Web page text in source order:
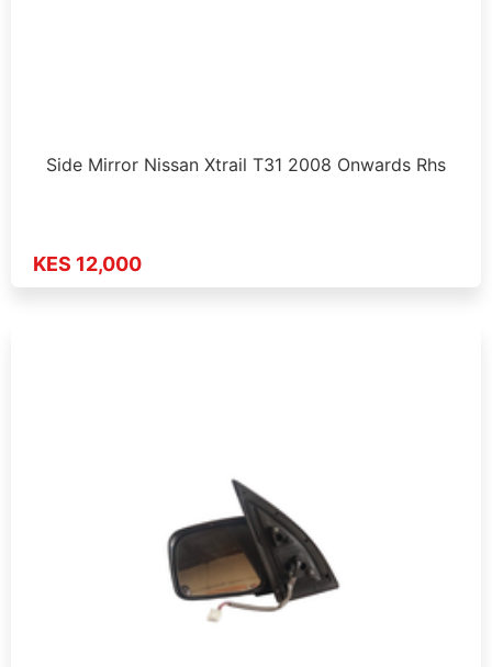
Side Mirror Nissan Xtrail T31 2008 Onwards Rhs
KES 12,000